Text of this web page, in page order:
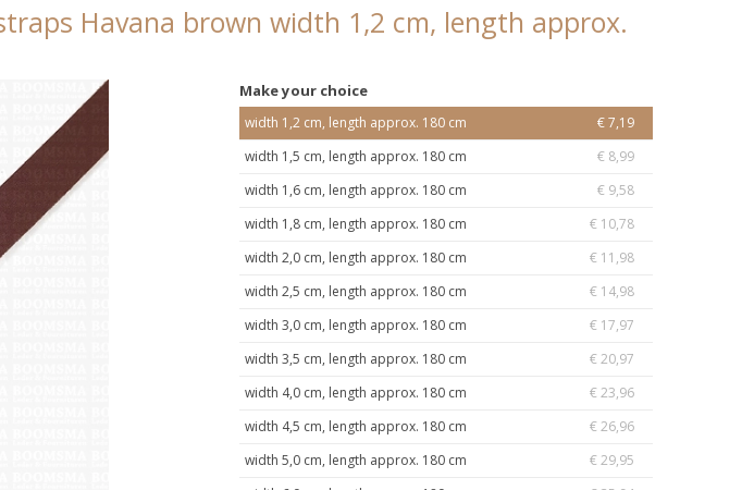
Havana brown width 1,2 cm, length approx.
Make your choice
width 1,2 cm, length approx. 180 cm
€ 7,19
width 1,5 cm, length approx. 180 cm
€ 8,99
width 1,6 cm, length approx. 180 cm
€ 9,58
width 1,8 cm, length approx. 180 cm
€ 10,78
width 2,0 cm, length approx. 180 cm
€ 11,98
width 2,5 cm, length approx. 180 cm
€ 14,98
width 3,0 cm, length approx. 180 cm
€ 17,97
width 3,5 cm, length approx. 180 cm
€ 20,97
width 4,0 cm, length approx. 180 cm
€ 23,96
width 4,5 cm, length approx. 180 cm
€ 26,96
width 5,0 cm, length approx. 180 cm
€ 29,95